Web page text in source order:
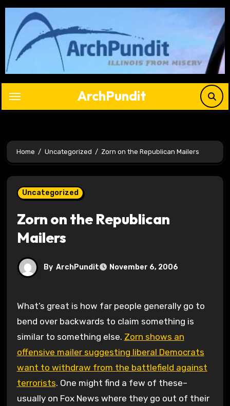
Skip
content
ArchPundit
Home Uncategorized Zorn on the Republican Mailers
Uncategorized
Zorn on the Republican
Mailers
By ArchPundit November 6, 2006
What’s great is how far people generally go to
bend over backwards to claim something is
similar to something else. Zorn shows an
offensive mailer suggesting liberal Democrats
want to withdraw from the battlefield against
terrorists. One might find a few of these–
usually on Fox News where they go out of their